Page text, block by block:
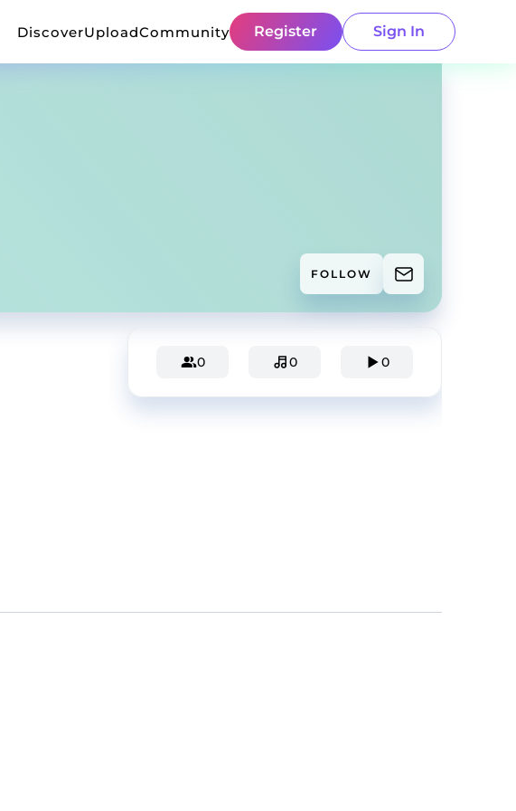
DiscoverUploadCommunity Register Sign In
FOLLOW
0 0 0